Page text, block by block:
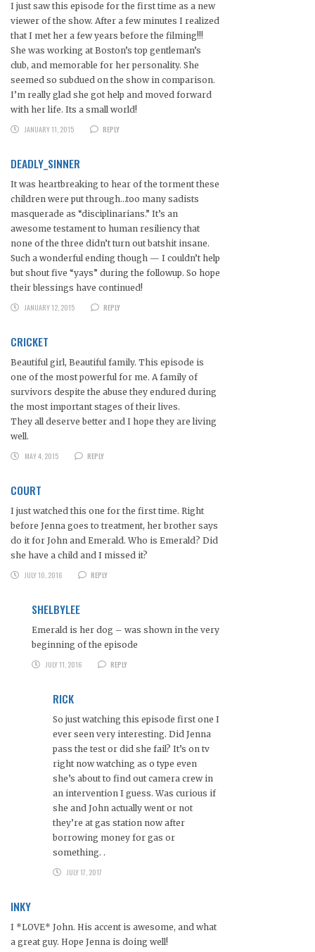
I just saw this episode for the first time as a new
viewer of the show. After a few minutes I realized
that I met her a few years before the filming!!!
She was working at Boston’s top gentleman’s
club, and memorable for her personality. She
seemed so subdued on the show in comparison.
I’m really glad she got help and moved forward
with her life. Its a small world!
JANUARY 11, 2015
REPLY
DEADLY_SINNER
It was heartbreaking to hear of the torment these
children were put through…too many sadists
masquerade as “disciplinarians.” It’s an
awesome testament to human resiliency that
none of the three didn’t turn out batshit insane.
Such a wonderful ending though — I couldn’t help
but shout five “yays” during the followup. So hope
their blessings have continued!
JANUARY 12, 2015
REPLY
CRICKET
Beautiful girl, Beautiful family. This episode is
one of the most powerful for me. A family of
survivors despite the abuse they endured during
the most important stages of their lives.
They all deserve better and I hope they are living
well.
MAY 4, 2015
REPLY
COURT
I just watched this one for the first time. Right
before Jenna goes to treatment, her brother says
do it for John and Emerald. Who is Emerald? Did
she have a child and I missed it?
JULY 10, 2016
REPLY
SHELBYLEE
Emerald is her dog – was shown in the very
beginning of the episode
JULY 11, 2016
REPLY
RICK
So just watching this episode first one I
ever seen very interesting. Did Jenna
pass the test or did she fail? It’s on tv
right now watching as o type even
she’s about to find out camera crew in
an intervention I guess. Was curious if
she and John actually went or not
they’re at gas station now after
borrowing money for gas or
something. .
JULY 17, 2017
INKY
I *LOVE* John. His accent is awesome, and what
a great guy. Hope Jenna is doing well!